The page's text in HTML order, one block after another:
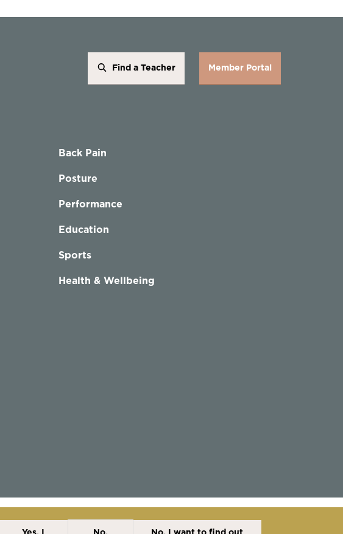
Find a Teacher Member Portal
Back Pain
Posture
Performance
Education
Sports
Health & Wellbeing